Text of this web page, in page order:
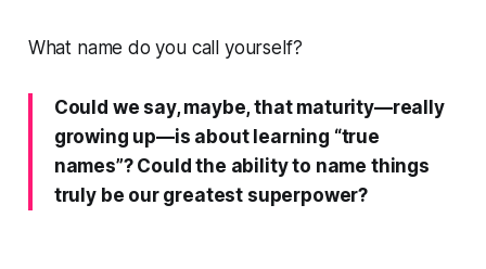
What name do you call yourself?
Could we say, maybe, that maturity—really
growing up—is about learning “true
names”? Could the ability to name things
truly be our greatest superpower?